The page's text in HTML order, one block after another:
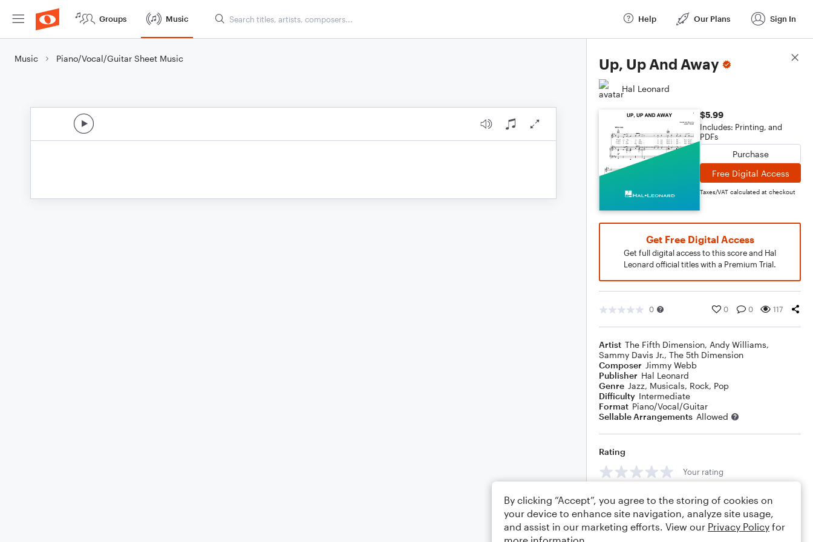
Groups Music Help Our Plans Sign In
Music Piano/Vocal/Guitar Sheet Music Up, Up And Away
Hal Leonard
$5.99
Includes: Printing, and
PDFs
Purchase
Free Digital Access
Taxes/VAT calculated at checkout
Get Free Digital Access
Get full digital access to this score and Hal
Leonard official titles with a Premium Trial.
0 0 0 117
Artist The Fifth Dimension, Andy Williams,
Sammy Davis Jr., The 5th Dimension
Composer Jimmy Webb
Publisher Hal Leonard
Genre Jazz, Musicals, Rock, Pop
Difficulty Intermediate
Format Piano/Vocal/Guitar
Sellable Arrangements Allowed
Rating
Your rating
Comments
Score Details
By clicking “Accept”, you agree to the storing of cookies on
your device to enhance site navigation, analyze site usage,
and assist in our marketing efforts. View our Privacy Policy for